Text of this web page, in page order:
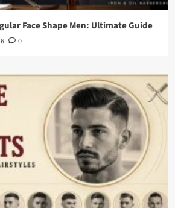
Face Shape Men: Ultimate Guide
0